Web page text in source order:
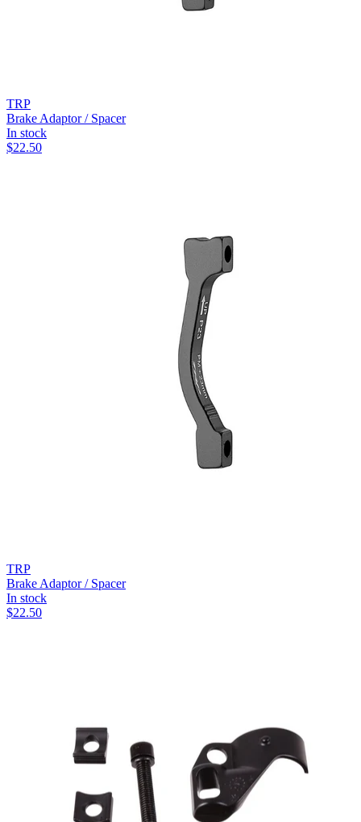
TRP
Brake Adaptor / Spacer
In stock
$22.50
TRP
Brake Adaptor / Spacer
In stock
$22.50